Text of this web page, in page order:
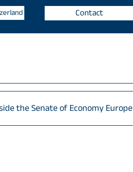
Contact
the Senate of Economy Europe